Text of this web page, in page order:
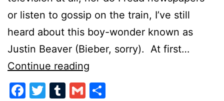
or listen to gossip on the train, I’ve still
heard about this boy-wonder known as
Justin Beaver (Bieber, sorry). At first…
Continue reading
Bieber
Facebook
Twitter
Tumblr
Gmail